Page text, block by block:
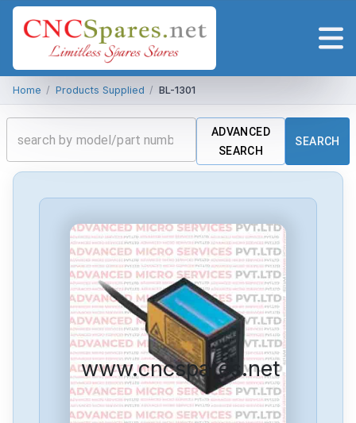
Home / Products Supplied / BL-1301
ADVANCED
SEARCH
SEARCH
www.cncspares.net